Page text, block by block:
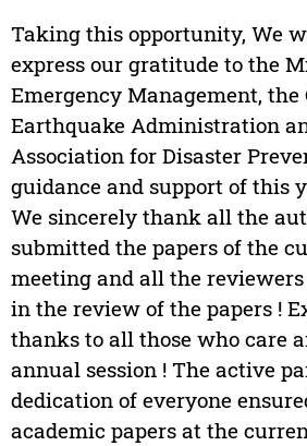
Taking this opportunity, We
express our gratitude to the
Emergency Management, the
Earthquake Administration
Association for Disaster
guidance and support of this
We sincerely thank all the
submitted the papers of the
meeting and all the
in the review of the papers !
thanks to all those who care
annual session ! The active
dedication of everyone
academic papers at the